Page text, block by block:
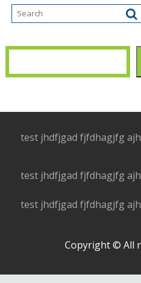
test jhdfjgad fjfdhagjfg
test jhdfjgad fjfdhagjfg
test jhdfjgad fjfdhagjfg
Copyright © All